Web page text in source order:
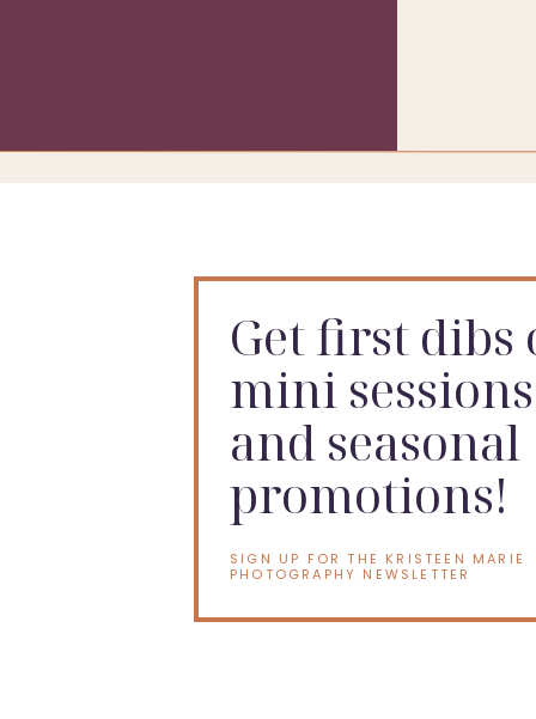
Get first dibs
mini sessions
and seasonal
promotions!
SIGN UP FOR THE KRISTEEN MARIE
PHOTOGRAPHY NEWSLETTER